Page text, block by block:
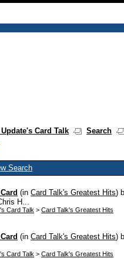
Card Talk Search
Search
(inCard Talk's Greatest Hits)
H...
Card Talk >Card Talk's Greatest Hits
(inCard Talk's Greatest Hits)
Card Talk >Card Talk's Greatest Hits